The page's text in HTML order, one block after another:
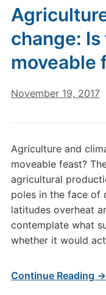
change:
moveable
November 19, 2017
Agriculture and
moveable feast?
agricultural
poles in the face of
latitudes overheat
contemplate what
whether it would
Continue Reading →